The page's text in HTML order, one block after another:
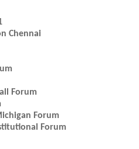
Chennai
Forum
Forum
Forum